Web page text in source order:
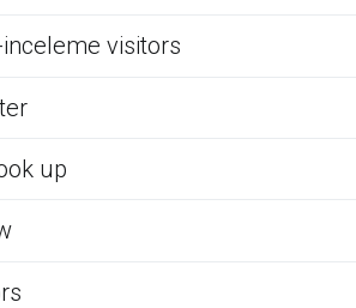
visitors
up